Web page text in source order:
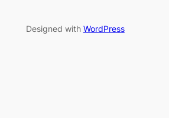
Designed with WordPress